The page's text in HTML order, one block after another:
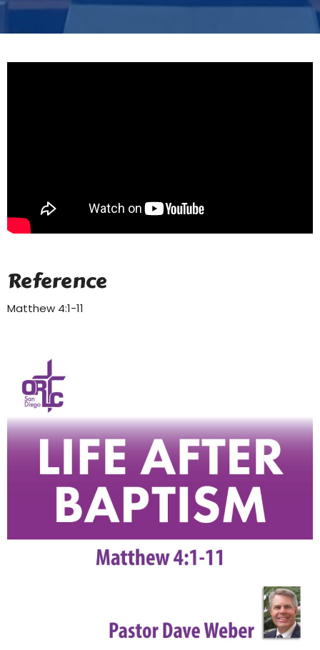
Reference
Matthew 4:1-11